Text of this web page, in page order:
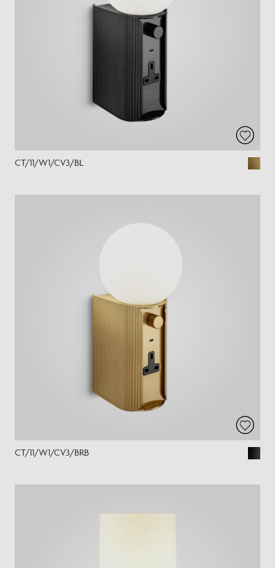
CT/11/W1/CV3/BL
CT/11/W1/CV3/BRB